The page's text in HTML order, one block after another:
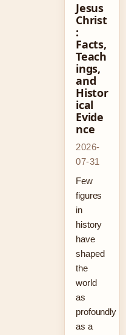
Jesus
Christ
:
Facts,
Teach
ings,
and
Histor
ical
Evide
nce
2026-
07-31
Few
figures
in
history
have
shaped
the
world
as
profoundly
as a